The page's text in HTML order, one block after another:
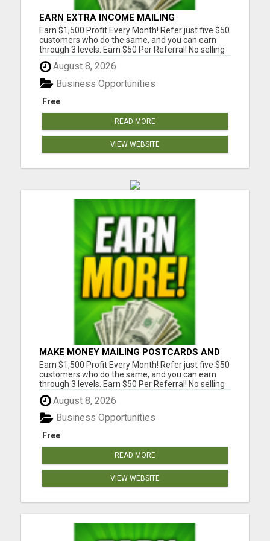
EARN EXTRA INCOME MAILING
POSTCARDS AND FLYERS!
Earn $1,500 Profit Every Month! Refer just five $50
customers who do the same, and you can earn
through 3 levels. Earn $50 Per Referral! No selling
and no need to speak to anyone. 100% Fast Start
Bonuses Paid Every Friday! No computer or special
skills needed. Simply mail or distribute our
invitatio...
August 8, 2026
Free
Business Opportunities
READ MORE
VIEW WEBSITE
MAKE MONEY MAILING POSTCARDS AND
FLYERS!
Earn $1,500 Profit Every Month! Refer just five $50
customers who do the same, and you can earn
through 3 levels. Earn $50 Per Referral! No selling
and no need to speak to anyone. 100% Fast Start
Bonuses Paid Every Friday! No computer or special
skills needed. Simply mail or distribute our
invitatio...
August 8, 2026
Free
Business Opportunities
READ MORE
VIEW WEBSITE